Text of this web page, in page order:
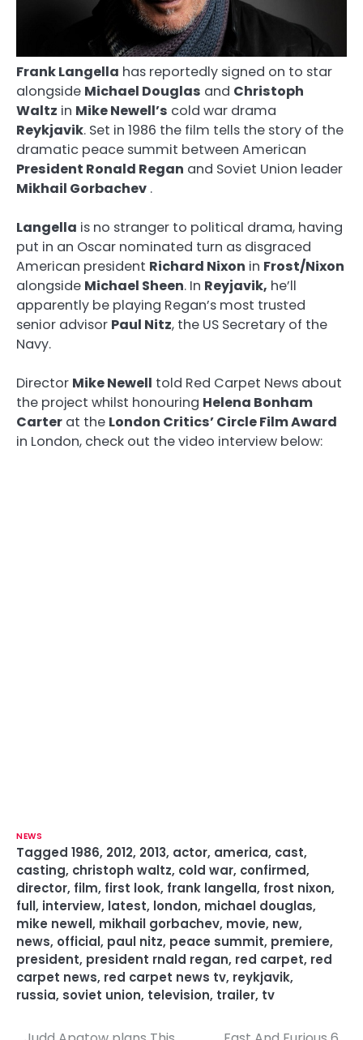
Frank Langella has reportedly signed on to star
alongside Michael Douglas and Christoph
Waltz in Mike Newell’s cold war drama
Reykjavik. Set in 1986 the film tells the story of the
dramatic peace summit between American
President Ronald Regan and Soviet Union leader
Mikhail Gorbachev .
Langella is no stranger to political drama, having
put in an Oscar nominated turn as disgraced
American president Richard Nixon in Frost/Nixon
alongside Michael Sheen. In Reyjavik, he’ll
apparently be playing Regan’s most trusted
senior advisor Paul Nitz, the US Secretary of the
Navy.
Director Mike Newell told Red Carpet News about
the project whilst honouring Helena Bonham
Carter at the London Critics’ Circle Film Award
in London, check out the video interview below:
NEWS
Tagged 1986, 2012, 2013, actor, america, cast,
casting, christoph waltz, cold war, confirmed,
director, film, first look, frank langella, frost nixon,
full, interview, latest, london, michael douglas,
mike newell, mikhail gorbachev, movie, new,
news, official, paul nitz, peace summit, premiere,
president, president rnald regan, red carpet, red
carpet news, red carpet news tv, reykjavik,
russia, soviet union, television, trailer, tv